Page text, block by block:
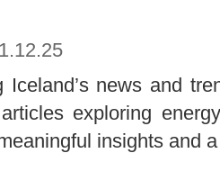
Iceland’s news and
exploring
insights and